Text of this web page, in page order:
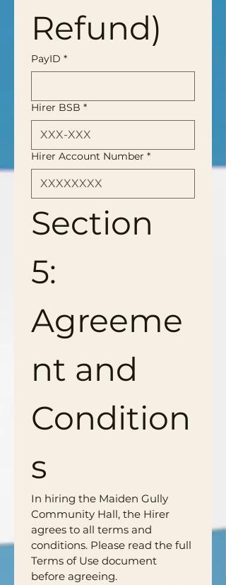
Refund)
PayID *
Hirer BSB *
Hirer Account Number *
Section
5:
Agreeme
nt and
Condition
s
In hiring the Maiden Gully
Community Hall, the Hirer
agrees to all terms and
conditions. Please read the full
Terms of Use document
before agreeing.